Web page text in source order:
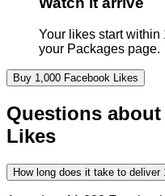
Your likes start within
your Packages page.
Buy 1,000 Facebook Likes
Questions about
Likes
How long does it take to deliver